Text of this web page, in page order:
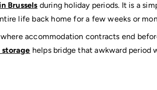
Brussels during holiday periods. It is a
life back home for a few weeks or
accommodation contracts end
helps bridge that awkward period